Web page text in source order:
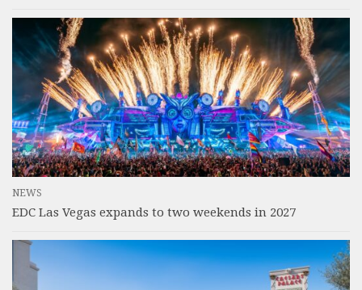
NEWS
EDC Las Vegas expands to two weekends in 2027